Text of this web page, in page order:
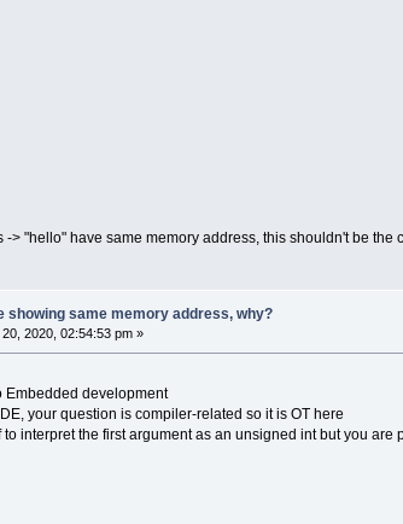
-> "hello" have same memory address, this shouldn't be
showing same memory address, why?
2020, 02:54:53 pm »
Embedded development
your question is compiler-related so it is OT here
interpret the first argument as an unsigned int but you are